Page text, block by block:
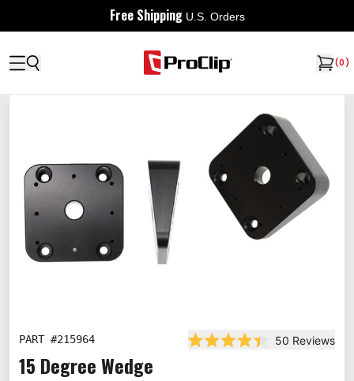
Free Shipping U.S. Orders
(0)
PART #215964
Rated 4.4 out of 5 stars
50 Reviews
15 Degree Wedge